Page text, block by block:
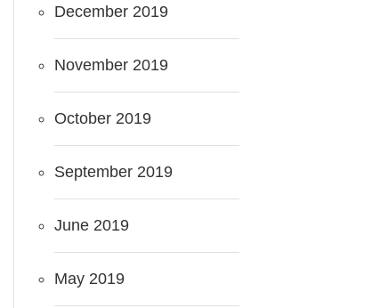
December 2019
November 2019
October 2019
September 2019
June 2019
May 2019